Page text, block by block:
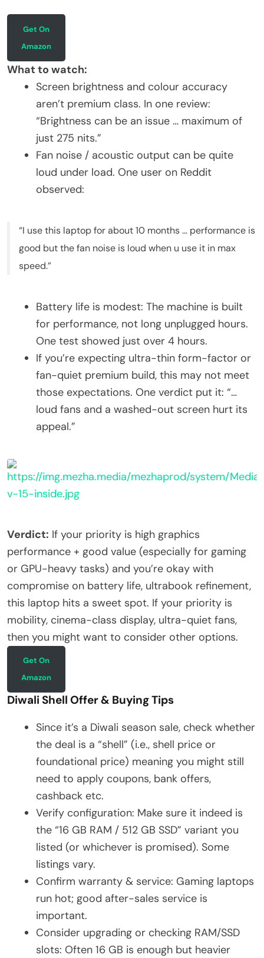
Get On
Amazon
What to watch:
Screen brightness and colour accuracy
aren’t premium class. In one review:
“Brightness can be an issue … maximum of
just 275 nits.”
Fan noise / acoustic output can be quite
loud under load. One user on Reddit
observed:
“I use this laptop for about 10 months … performance is
good but the fan noise is loud when u use it in max
speed.”
Battery life is modest: The machine is built
for performance, not long unplugged hours.
One test showed just over 4 hours.
If you’re expecting ultra-thin form-factor or
fan-quiet premium build, this may not meet
those expectations. One verdict put it: “…
loud fans and a washed-out screen hurt its
appeal.”
Verdict: If your priority is high graphics
performance + good value (especially for gaming
or GPU-heavy tasks) and you’re okay with
compromise on battery life, ultrabook refinement,
this laptop hits a sweet spot. If your priority is
mobility, cinema-class display, ultra-quiet fans,
then you might want to consider other options.
Get On
Amazon
Diwali Shell Offer & Buying Tips
Since it’s a Diwali season sale, check whether
the deal is a “shell” (i.e., shell price or
foundational price) meaning you might still
need to apply coupons, bank offers,
cashback etc.
Verify configuration: Make sure it indeed is
the “16 GB RAM / 512 GB SSD” variant you
listed (or whichever is promised). Some
listings vary.
Confirm warranty & service: Gaming laptops
run hot; good after-sales service is
important.
Consider upgrading or checking RAM/SSD
slots: Often 16 GB is enough but heavier